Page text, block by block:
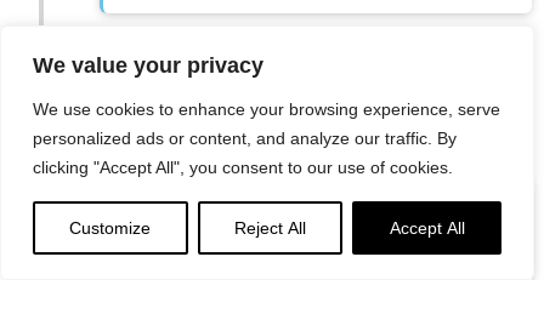
We value your privacy
We use cookies to enhance your browsing experience, serve
personalized ads or content, and analyze our traffic. By
clicking "Accept All", you consent to our use of cookies.
Customize Reject All Accept All
1997
Efforts to keep local river
clean